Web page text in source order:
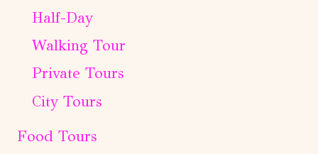
Half-Day
Walking Tour
Private Tours
City Tours
Food Tours